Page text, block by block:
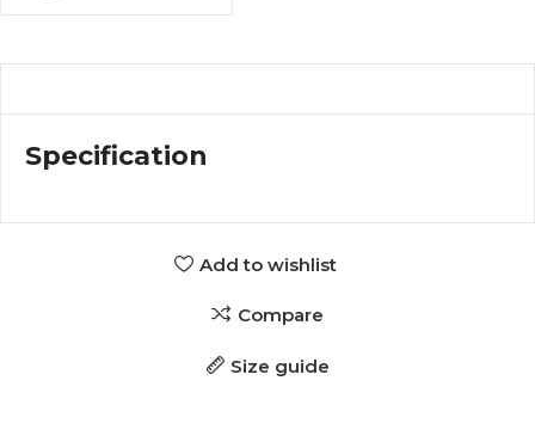
Specification
Add to wishlist
Compare
Size guide